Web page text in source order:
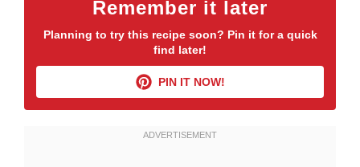
Remember it later
Planning to try this recipe soon? Pin it for a quick
find later!
PIN IT NOW!